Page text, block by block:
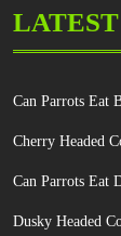
LATEST
Can Parrots Eat
Cherry Headed
Can Parrots Eat
Dusky Headed